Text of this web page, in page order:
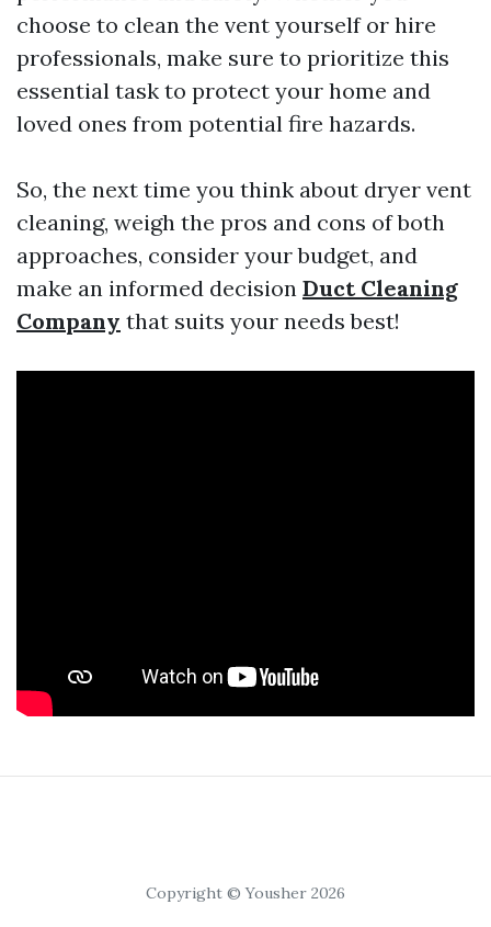
choose to clean the vent yourself or hire
professionals, make sure to prioritize this
essential task to protect your home and
loved ones from potential fire hazards.
So, the next time you think about dryer vent
cleaning, weigh the pros and cons of both
approaches, consider your budget, and
make an informed decision Duct Cleaning
Company that suits your needs best!
Copyright © Yousher 2026